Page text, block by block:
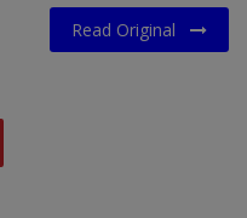
Read Original